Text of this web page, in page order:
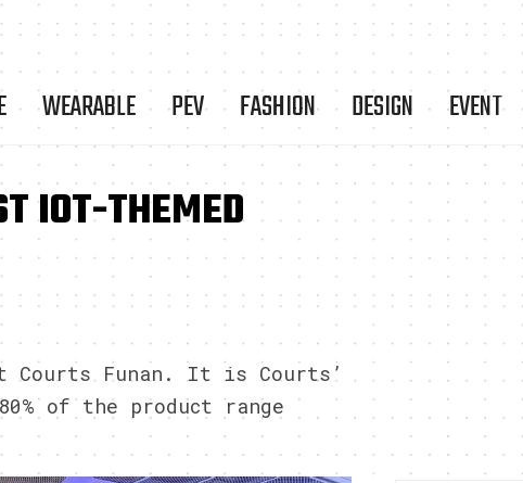
WEARABLE PEV FASHION DESIGN EVENT
IOT-THEMED
Courts Funan. It is Courts’
of the product range